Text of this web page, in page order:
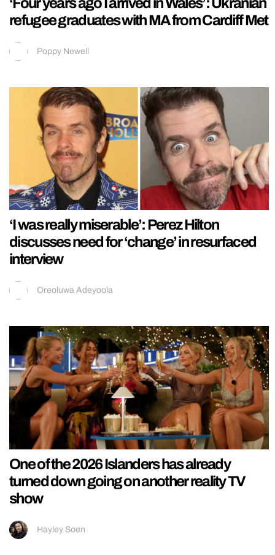
refugee graduates with MA from Cardiff Met
Poppy Newell
‘I was really miserable’: Perez Hilton
discusses need for ‘change’ in resurfaced
interview
Oreoluwa Adeyoola
One of the 2026 Islanders has already
turned down going on another reality TV
show
Hayley Soen